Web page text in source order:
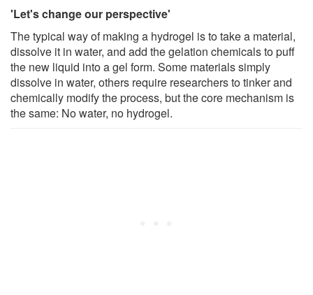
'Let's change our perspective'
The typical way of making a hydrogel is to take a material,
dissolve it in water, and add the gelation chemicals to puff
the new liquid into a gel form. Some materials simply
dissolve in water, others require researchers to tinker and
chemically modify the process, but the core mechanism is
the same: No water, no hydrogel.